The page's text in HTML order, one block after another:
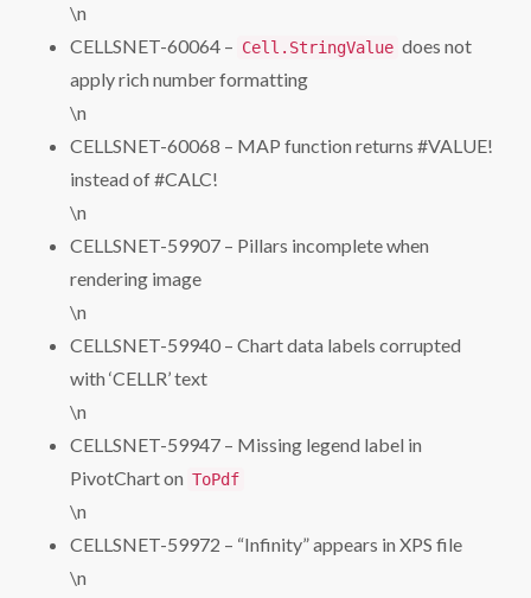
\n
CELLSNET-60064 – Cell.StringValue does not
apply rich number formatting
\n
CELLSNET-60068 – MAP function returns #VALUE!
instead of #CALC!
\n
CELLSNET-59907 – Pillars incomplete when
rendering image
\n
CELLSNET-59940 – Chart data labels corrupted
with ‘CELLR’ text
\n
CELLSNET-59947 – Missing legend label in
PivotChart on ToPdf
\n
CELLSNET-59972 – “Infinity” appears in XPS file
\n